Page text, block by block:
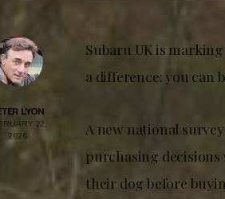
LYON
22,
2026
Subaru UK is
a difference: you can
A new national
purchasing decisions
their dog before